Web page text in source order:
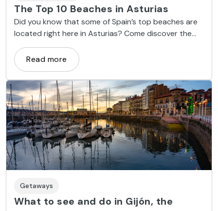
The Top 10 Beaches in Asturias
Did you know that some of Spain’s top beaches are
located right here in Asturias? Come discover the
wild, rugged beauty of Gulpiyuri, Torimbia and
Cuevas del Mar.
Read more
Getaways
What to see and do in Gijón, the